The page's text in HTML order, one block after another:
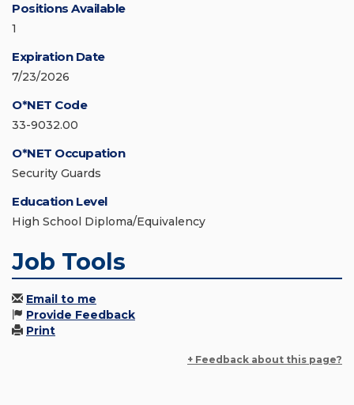
Positions Available
1
Expiration Date
7/23/2026
O*NET Code
33-9032.00
O*NET Occupation
Security Guards
Education Level
High School Diploma/Equivalency
Job Tools
Email to me
Provide Feedback
Print
+ Feedback about this page?